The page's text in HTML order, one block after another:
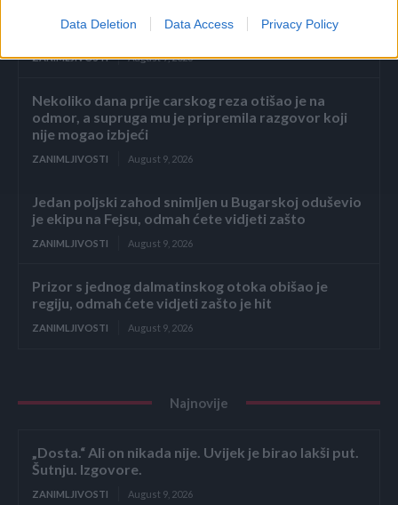
Data Deletion Data Access Privacy Policy
„Dosta.“ Ali on nikada nije. Uvijek je birao lakši put.
Šutnju. Izgovore.
ZANIMLJIVOSTI August 9, 2026
Nekoliko dana prije carskog reza otišao je na
odmor, a supruga mu je pripremila razgovor koji
nije mogao izbjeći
ZANIMLJIVOSTI August 9, 2026
Jedan poljski zahod snimljen u Bugarskoj oduševio
je ekipu na Fejsu, odmah ćete vidjeti zašto
ZANIMLJIVOSTI August 9, 2026
Prizor s jednog dalmatinskog otoka obišao je
regiju, odmah ćete vidjeti zašto je hit
ZANIMLJIVOSTI August 9, 2026
Najnovije
„Dosta.“ Ali on nikada nije. Uvijek je birao lakši put.
Šutnju. Izgovore.
ZANIMLJIVOSTI August 9, 2026